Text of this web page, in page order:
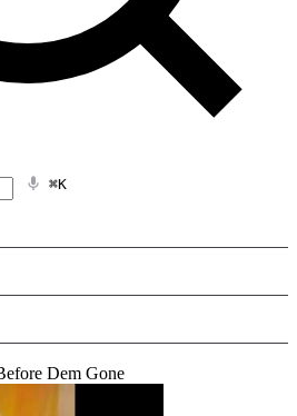
⌘K
Dem Gone